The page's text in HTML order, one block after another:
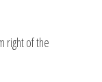
right of the